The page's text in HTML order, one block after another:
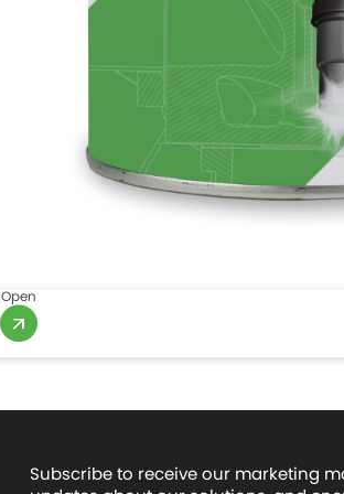
Open
Subscribe to receive our marketing